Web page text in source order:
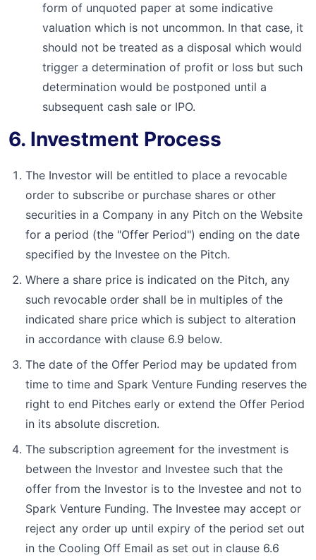
form of unquoted paper at some indicative
valuation which is not uncommon. In that case, it
should not be treated as a disposal which would
trigger a determination of profit or loss but such
determination would be postponed until a
subsequent cash sale or IPO.
6. Investment Process
The Investor will be entitled to place a revocable
order to subscribe or purchase shares or other
securities in a Company in any Pitch on the Website
for a period (the "Offer Period") ending on the date
specified by the Investee on the Pitch.
Where a share price is indicated on the Pitch, any
such revocable order shall be in multiples of the
indicated share price which is subject to alteration
in accordance with clause 6.9 below.
The date of the Offer Period may be updated from
time to time and Spark Venture Funding reserves the
right to end Pitches early or extend the Offer Period
in its absolute discretion.
The subscription agreement for the investment is
between the Investor and Investee such that the
offer from the Investor is to the Investee and not to
Spark Venture Funding. The Investee may accept or
reject any order up until expiry of the period set out
in the Cooling Off Email as set out in clause 6.6